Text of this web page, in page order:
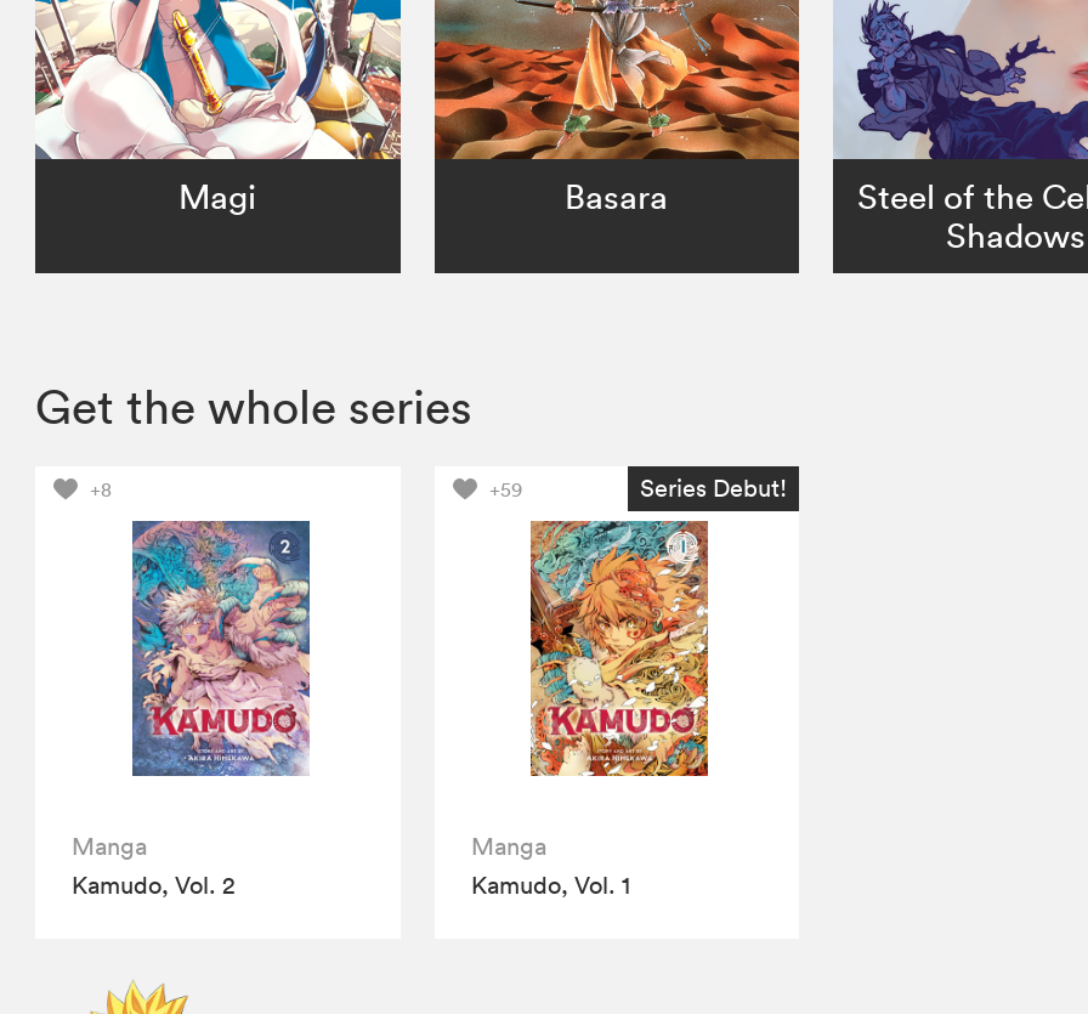
Magi Basara
Steel of the
Shadows
Get the whole series
+8
Manga
Kamudo, Vol. 2
+59 Series Debut!
Manga
Kamudo, Vol. 1